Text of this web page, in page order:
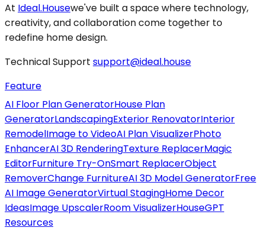
At Ideal.Housewe've built a space where technology,
creativity, and collaboration come together to
redefine home design.
Technical Support support@ideal.house
Feature
AI Floor Plan GeneratorHouse Plan
GeneratorLandscapingExterior RenovatorInterior
RemodelImage to VideoAI Plan VisualizerPhoto
EnhancerAI 3D RenderingTexture ReplacerMagic
EditorFurniture Try-OnSmart ReplacerObject
RemoverChange FurnitureAI 3D Model GeneratorFree
AI Image GeneratorVirtual StagingHome Decor
IdeasImage UpscalerRoom VisualizerHouseGPT
Resources